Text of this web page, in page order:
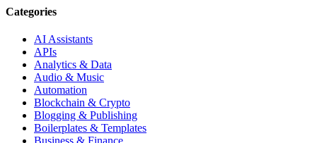
Categories
AI Assistants
APIs
Analytics & Data
Audio & Music
Automation
Blockchain & Crypto
Blogging & Publishing
Boilerplates & Templates